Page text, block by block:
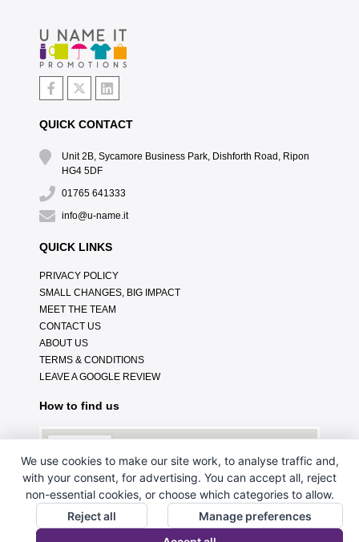
QUICK CONTACT
Unit 2B, Sycamore Business Park, Dishforth Road, Ripon
HG4 5DF
01765 641333
info@u-name.it
QUICK LINKS
PRIVACY POLICY
SMALL CHANGES, BIG IMPACT
MEET THE TEAM
CONTACT US
ABOUT US
TERMS & CONDITIONS
LEAVE A GOOGLE REVIEW
How to find us
We use cookies to make our site work, to analyse traffic and,
with your consent, for advertising. You can accept all, reject
non-essential cookies, or choose which categories to allow.
Reject all
Manage preferences